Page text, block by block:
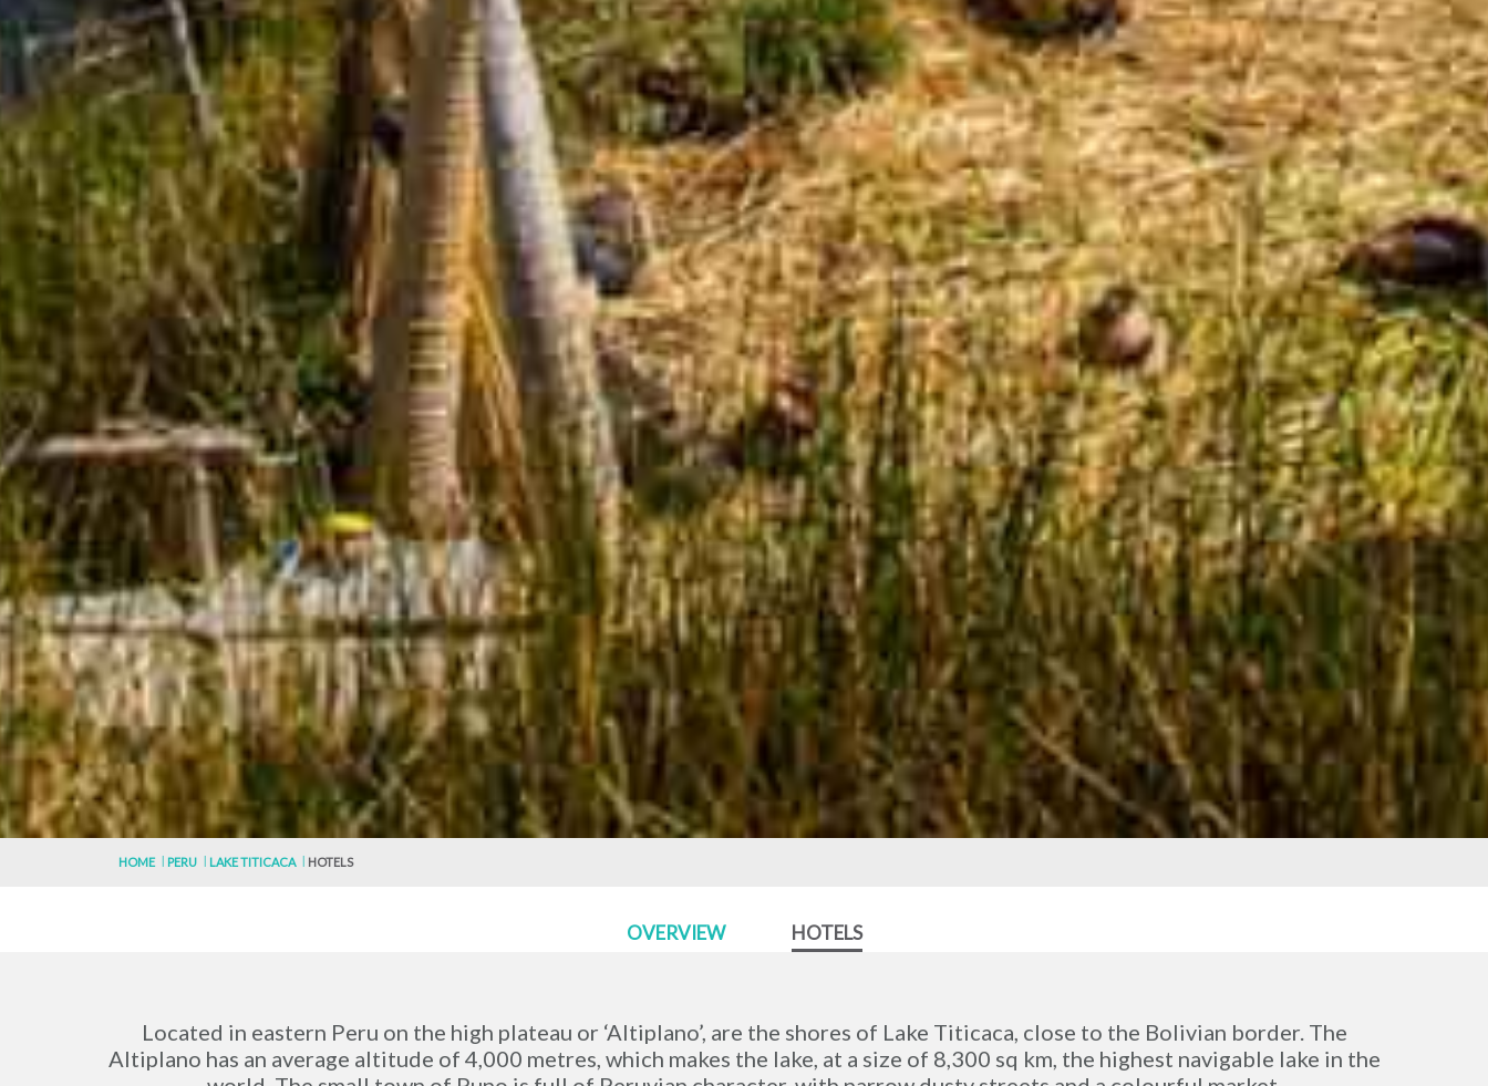
HOME PERU LAKE TITICACA HOTELS
OVERVIEW HOTELS
Located in eastern Peru on the high plateau or ‘Altiplano’, are the shores of Lake Titicaca, close to the Bolivian border. The
Altiplano has an average altitude of 4,000 metres, which makes the lake, at a size of 8,300 sq km, the highest navigable lake in the